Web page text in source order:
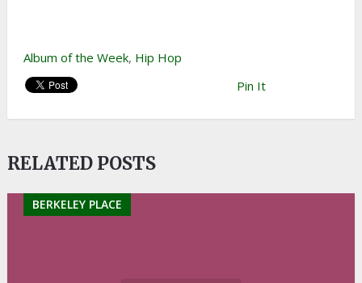
Album of the Week, Hip Hop
Pin It
RELATED POSTS
BERKELEY PLACE